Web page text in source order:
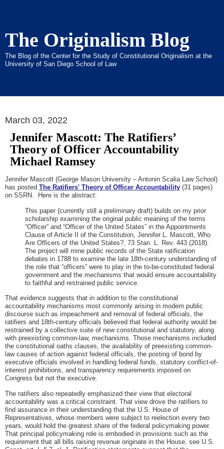
The Originalism Blog
The Blog of the Center for the Study of Constitutional Originalism at the
University of San Diego School of Law
March 03, 2022
Jennifer Mascott: The Ratifiers’
Theory of Officer Accountability
Michael Ramsey
Jennifer Mascott (George Mason University – Antonin Scalia Law School)
has posted The Ratifiers' Theory of Officer Accountability (31 pages)
on SSRN. Here is the abstract:
This paper (currently still a preliminary draft) builds on my prior
scholarship examining the original public meaning of the terms
“Officer” and “Officer of the United States” in the Appointments
Clause of Article II of the Constitution, Jennifer L. Mascott, Who
Are Officers of the United States?, 73 Stan. L. Rev. 443 (2018).
The project will mine public records of the State ratification
debates in 1788 to examine the late 18th-century understanding of
the role that “officers” were to play in the to-be-constituted federal
government and the mechanisms that would ensure accountability
to faithful and restrained public service.
That evidence suggests that in addition to the constitutional
accountability mechanisms most commonly arising in modern public
discourse such as impeachment and removal of federal officials, the
ratifiers and 18th-century officials believed that federal authority would be
restrained by a collective suite of new constitutional and statutory, along
with preexisting common-law, mechanisms. Those mechanisms included
the constitutional oaths clauses, the availability of preexisting common-
law causes of action against federal officials, the posting of bond by
executive officials involved in handling federal funds, statutory conflict-of-
interest prohibitions, and transparency requirements imposed on
Congress but not the executive.
The ratifiers also repeatedly emphasized their view that electoral
accountability was a critical constraint. That view drove the ratifiers to
find assurance in their understanding that the U.S. House of
Representatives, whose members were subject to reelection every two
years, would hold the greatest share of the federal policymaking power.
That principal policymaking role is embodied in provisions such as the
requirement that all bills raising revenue originate in the House, see U.S.